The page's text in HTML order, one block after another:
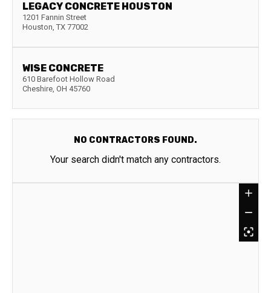
LEGACY CONCRETE HOUSTON
1201 Fannin Street
Houston, TX 77002
WISE CONCRETE
610 Barefoot Hollow Road
Cheshire, OH 45760
NO CONTRACTORS FOUND.
Your search didn't match any contractors.